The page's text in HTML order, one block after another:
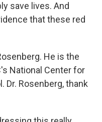
save lives. And
that these red
He is the
National Center for
Dr. Rosenberg, thank